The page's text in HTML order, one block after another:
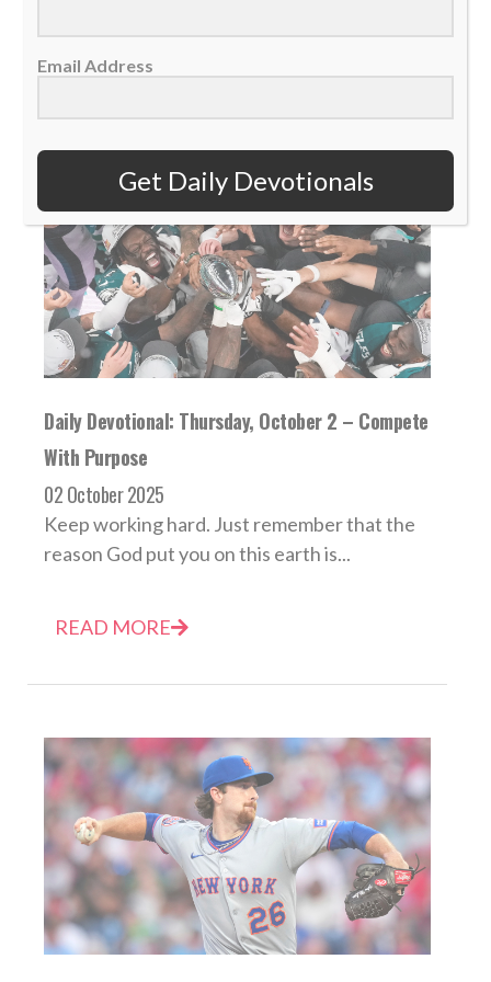
Daily Devotional: Thursday, October 2 – Compete
With Purpose
02 October 2025
Keep working hard. Just remember that the
reason God put you on this earth is...
READ MORE
Email Address
Get Daily Devotionals